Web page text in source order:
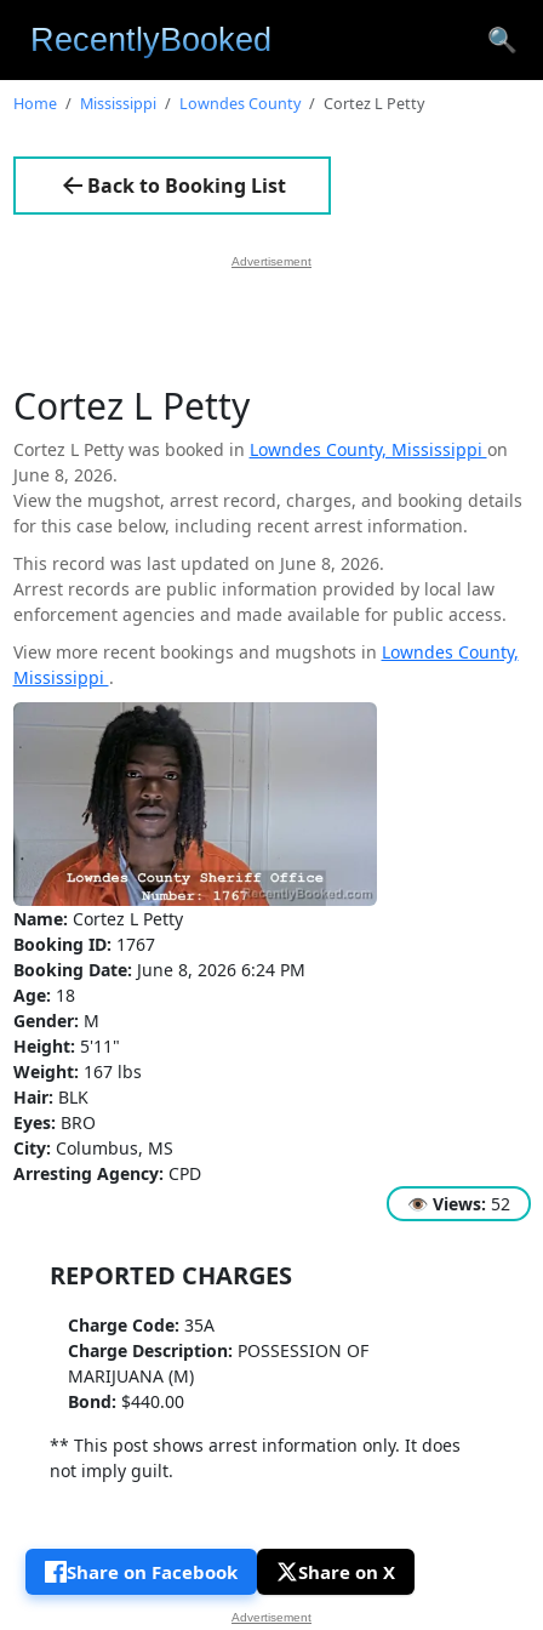
🔍
Home Mississippi Lowndes County Cortez L Petty
Back to Booking List
Advertisement
Cortez L Petty
Cortez L Petty was booked in Lowndes County, Mississippi on
June 8, 2026.
View the mugshot, arrest record, charges, and booking details
for this case below, including recent arrest information.
This record was last updated on June 8, 2026.
Arrest records are public information provided by local law
enforcement agencies and made available for public access.
View more recent bookings and mugshots in Lowndes County,
Mississippi .
Name: Cortez L Petty
Booking ID: 1767
Booking Date: June 8, 2026 6:24 PM
Age: 18
Gender: M
Height: 5'11"
Weight: 167 lbs
Hair: BLK
Eyes: BRO
City: Columbus, MS
Arresting Agency: CPD
👁 Views: 52
REPORTED CHARGES
Charge Code: 35A
Charge Description: POSSESSION OF
MARIJUANA (M)
Bond: $440.00
** This post shows arrest information only. It does
not imply guilt.
Share on Facebook Share on X
Advertisement